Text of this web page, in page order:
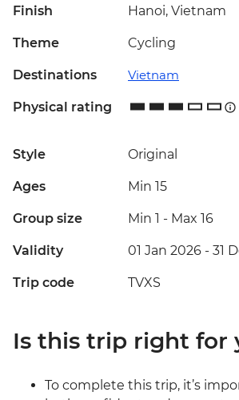
Finish Hanoi, Vietnam
Theme Cycling
Destinations Vietnam
Physical rating
Style Original
Ages Min 15
Group size Min 1 - Max 16
Validity 01 Jan 2026 - 31
Trip code TVXS
Is this trip right for
To complete this trip, it’s